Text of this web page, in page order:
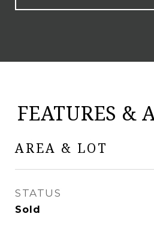
FEATURES &
AREA & LOT
STATUS
Sold